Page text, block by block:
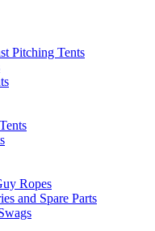
Pitching Tents
Ropes
and Spare Parts